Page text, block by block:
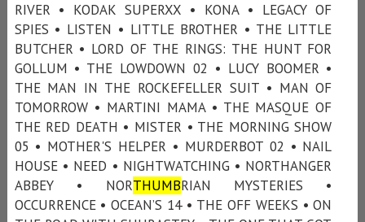
RIVER • KODAK SUPERXX • KONA • LEGACY OF
SPIES • LISTEN • LITTLE BROTHER • THE LITTLE
BUTCHER • LORD OF THE RINGS: THE HUNT FOR
GOLLUM • THE LOWDOWN 02 • LUCY BOOMER •
THE MAN IN THE ROCKEFELLER SUIT • MAN OF
TOMORROW • MARTINI MAMA • THE MASQUE OF
THE RED DEATH • MISTER • THE MORNING SHOW
05 • MOTHER'S HELPER • MURDERBOT 02 • NAIL
HOUSE • NEED • NIGHTWATCHING • NORTHANGER
ABBEY • NORTHUMBRIAN MYSTERIES •
OCCURRENCE • OCEAN’S 14 • THE OFF WEEKS • ON